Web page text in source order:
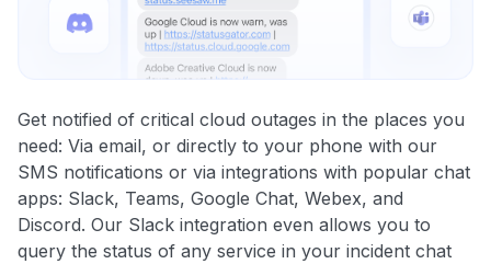
Get notified of critical cloud outages in the places you
need: Via email, or directly to your phone with our
SMS notifications or via integrations with popular chat
apps: Slack, Teams, Google Chat, Webex, and
Discord. Our Slack integration even allows you to
query the status of any service in your incident chat